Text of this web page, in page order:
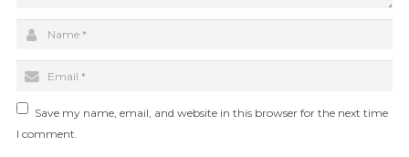
Save my name, email, and website in this browser for the next time
I comment.